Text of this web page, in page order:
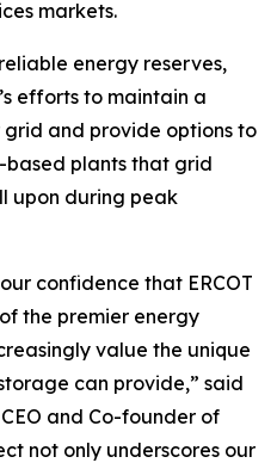
markets.
energy reserves,
efforts to maintain a
and provide options to
plants that grid
upon during peak
confidence that ERCOT
the premier energy
value the unique
can provide,” said
and Co-founder of
not only underscores our